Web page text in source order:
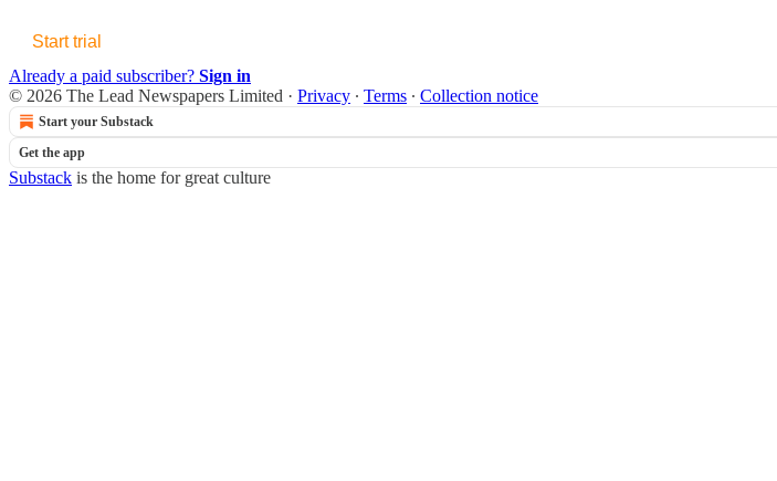
Start trial
Already a paid subscriber? Sign in
© 2026 The Lead Newspapers Limited · Privacy ∙ Terms ∙ Collection notice
Start your Substack
Get the app
Substack is the home for great culture